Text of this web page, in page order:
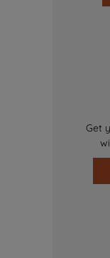
Get